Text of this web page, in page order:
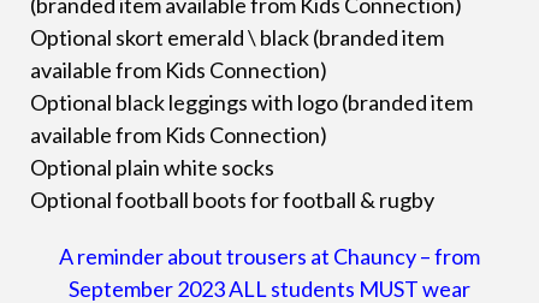
Optional skort emerald \ black (branded item
available from Kids Connection)
Optional black leggings with logo (branded item
available from Kids Connection)
Optional plain white socks
Optional football boots for football & rugby
A reminder about trousers at Chauncy – from
September 2023 ALL students MUST wear